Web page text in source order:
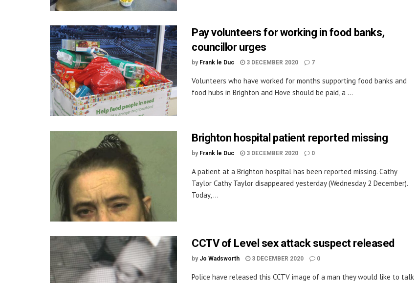
Pay volunteers for working in food banks,
councillor urges
by Frank le Duc 3 DECEMBER 2020 7
Volunteers who have worked for months supporting food banks and
food hubs in Brighton and Hove should be paid, a ...
Brighton hospital patient reported missing
by Frank le Duc 3 DECEMBER 2020 0
A patient at a Brighton hospital has been reported missing. Cathy
Taylor Cathy Taylor disappeared yesterday (Wednesday 2 December).
Today, ...
CCTV of Level sex attack suspect released
by Jo Wadsworth 3 DECEMBER 2020 0
Police have released this CCTV image of a man they would like to talk